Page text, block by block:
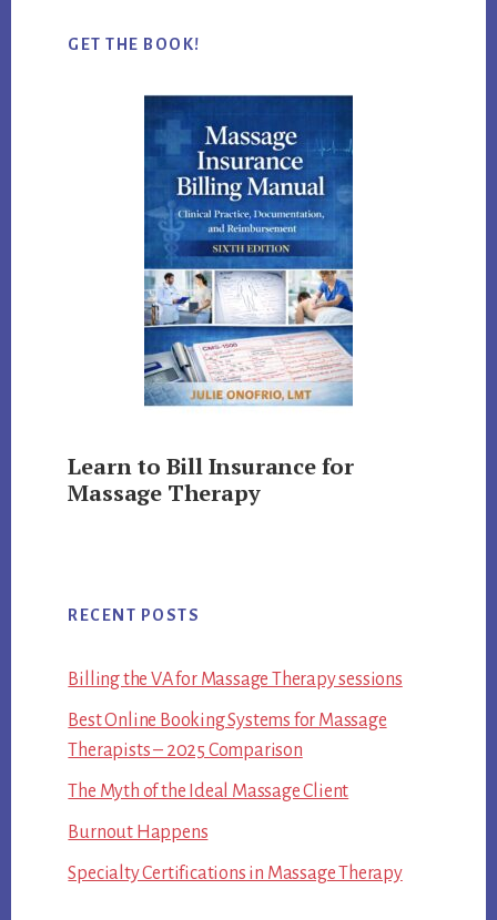
GET THE BOOK!
Learn to Bill Insurance for
Massage Therapy
RECENT POSTS
Billing the VA for Massage Therapy sessions
Best Online Booking Systems for Massage
Therapists – 2025 Comparison
The Myth of the Ideal Massage Client
Burnout Happens
Specialty Certifications in Massage Therapy